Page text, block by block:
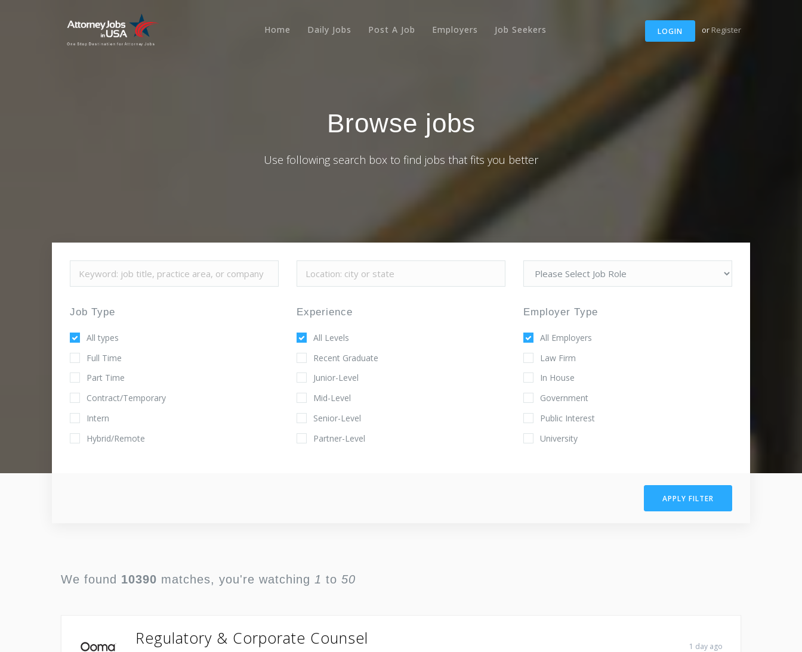
LOGIN or Register
Home Daily Jobs Post A Job Employers Job Seekers
Browse jobs
Use following search box to find jobs that fits you better
Job Type
All types
Full Time
Part Time
Contract/Temporary
Intern
Hybrid/Remote
Experience
All Levels
Recent Graduate
Junior-Level
Mid-Level
Senior-Level
Partner-Level
Employer Type
All Employers
Law Firm
In House
Government
Public Interest
University
APPLY FILTER
We found 10390 matches, you're watching 1 to 50
Regulatory & Corporate Counsel 1 day ago